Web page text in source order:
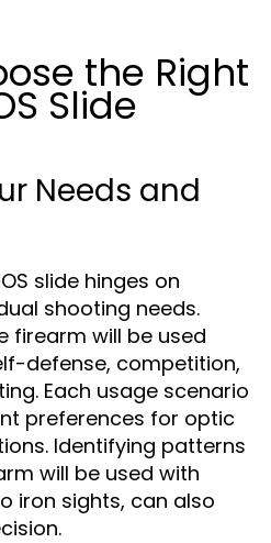
the Right
Slide
Needs and
slide hinges on
shooting needs.
firearm will be used
defense, competition,
Each usage scenario
preferences for optic
Identifying patterns
will be used with
iron sights, can also